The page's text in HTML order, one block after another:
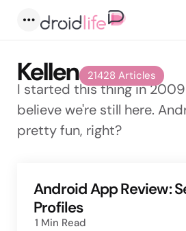
21428 Articles
Kellen
I started this thing in
believe we're still here.
pretty fun, right?
Android App Review:
Profiles
1 Min Read